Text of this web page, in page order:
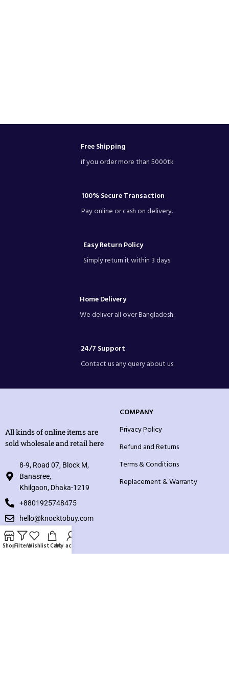
Free Shipping
if you order more than 5000tk
100% Secure Transaction
Pay online or cash on delivery.
Easy Return Policy
Simply return it within 3 days.
Home Delivery
We deliver all over Bangladesh.
24/7 Support
Contact us any query about us
All kinds of online items are
sold wholesale and retail here
8-9, Road 07, Block M,
Banasree,
Khilgaon, Dhaka-1219
+8801925748475
hello@knocktobuy.com
COMPANY
Privacy Policy
Refund and Returns
Terms & Conditions
Replacement & Warranty
SUPPORT
ShopFiltersWishlistCartMy account